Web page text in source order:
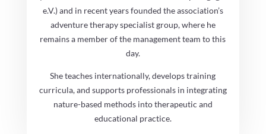
e.V.) and in recent years founded the association’s
adventure therapy specialist group, where he
remains a member of the management team to this
day.
She teaches internationally, develops training
curricula, and supports professionals in integrating
nature-based methods into therapeutic and
educational practice.